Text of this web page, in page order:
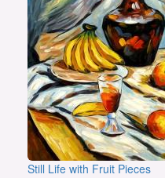
Still Life with Fruit Pieces